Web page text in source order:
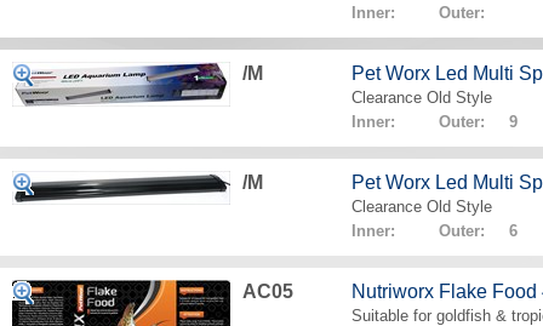
Inner: Outer:
/M Pet Worx Led Multi
Clearance Old Style
Inner: Outer: 9
/M Pet Worx Led Multi
Clearance Old Style
Inner: Outer: 6
AC05 Nutriworx Flake Food
Suitable for goldfish &